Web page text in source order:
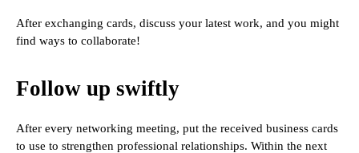
After exchanging cards, discuss your latest work, and you might
find ways to collaborate!
Follow up swiftly
After every networking meeting, put the received business cards
to use to strengthen professional relationships. Within the next